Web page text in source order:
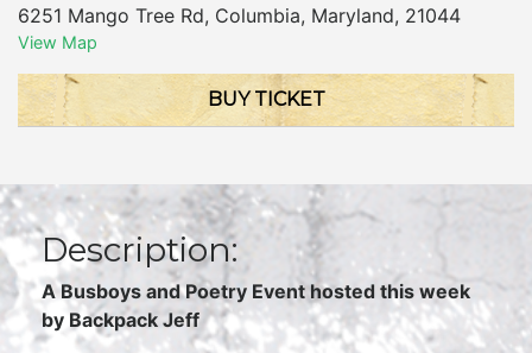
6251 Mango Tree Rd, Columbia, Maryland, 21044
View Map
BUY TICKET
Description:
A Busboys and Poetry Event hosted this week
by Backpack Jeff